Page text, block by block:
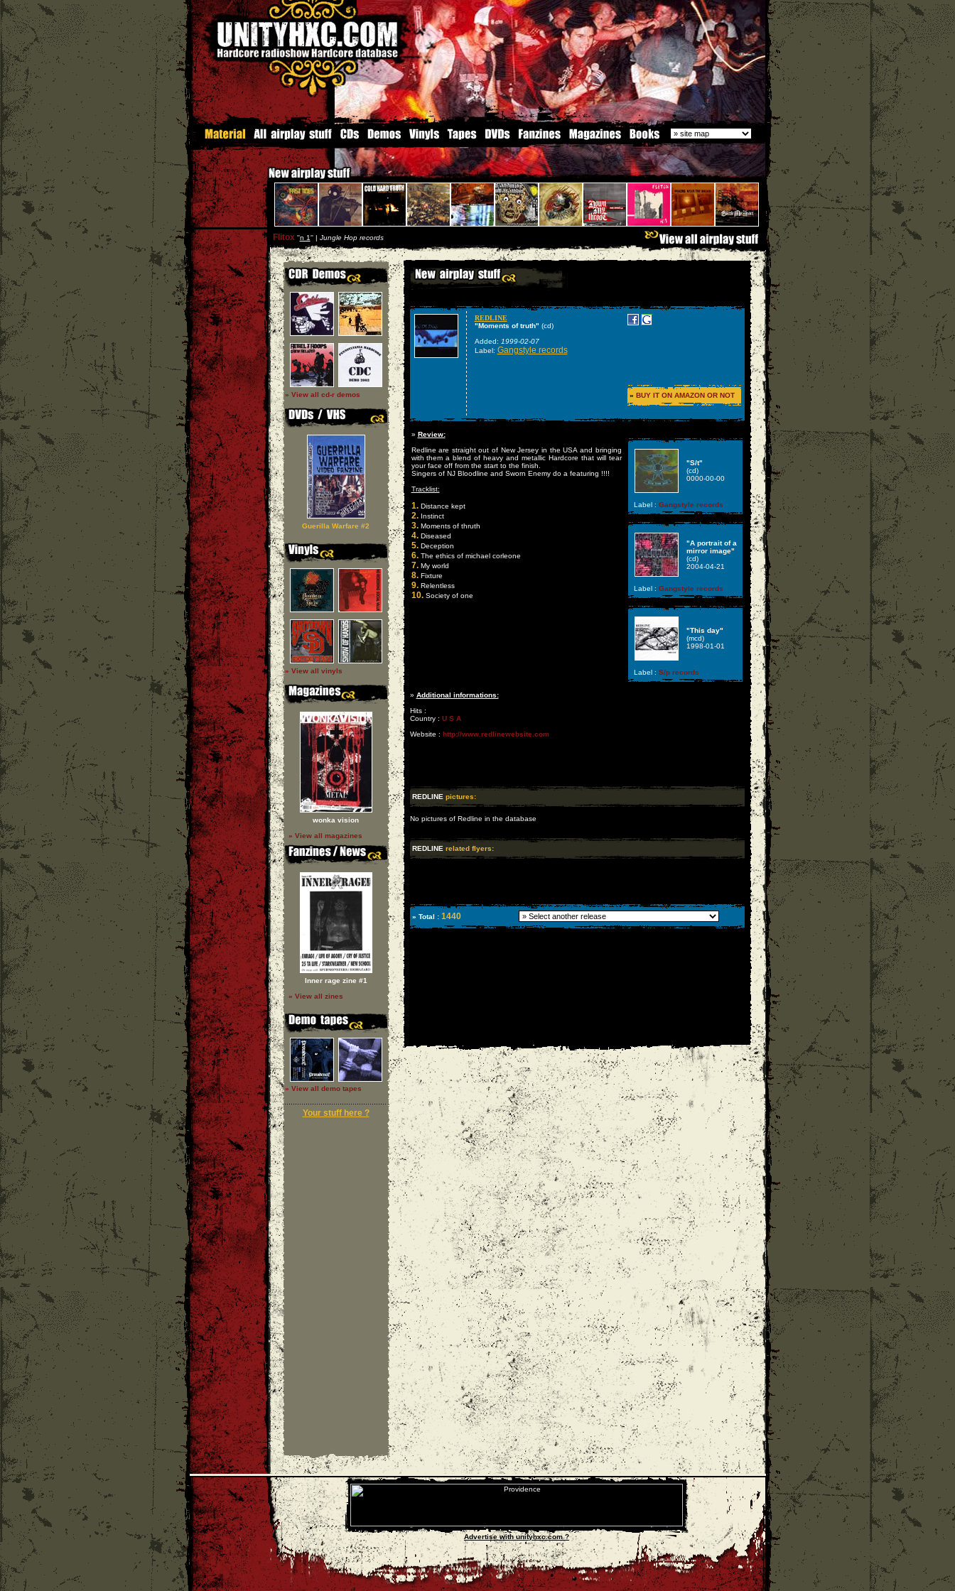
Flitox ''n 1'' | Jungle Hop records
» View all cd-r demos
Guerilla Warfare #2
» View all vinyls
wonka vision
» View all magazines
Inner rage zine #1
» View all zines
» View all demo tapes
Your stuff here ?
REDLINE
"Moments of truth" (cd)
Added: 1999-02-07
Label: Gangstyle records
» BUY IT ON AMAZON OR NOT
» Review:
Redline are straight out of New Jersey in the USA and bringing
with them a blend of heavy and metallic Hardcore that will tear
your face off from the start to the finish.
Singers of NJ Bloodline and Sworn Enemy do a featuring !!!!
Tracklist:
1.Distance kept
2.Instinct
3.Moments of thruth
4.Diseased
5.Deception
6.The ethics of michael corleone
7.My world
8.Fixture
9.Relentless
10.Society of one
"S/t"
(cd)
0000-00-00
Label : Gangstyle records
"A portrait of a
mirror image"
(cd)
2004-04-21
Label : Gangstyle records
"This day"
(mcd)
1998-01-01
Label : S/p records
» Additional informations:
Hits :
Country : U S A
Website : http://www.redlinewebsite.com
REDLINE pictures:
No pictures of Redline in the database
REDLINE related flyers:
» Total : 1440
Advertise with unityhxc.com ?